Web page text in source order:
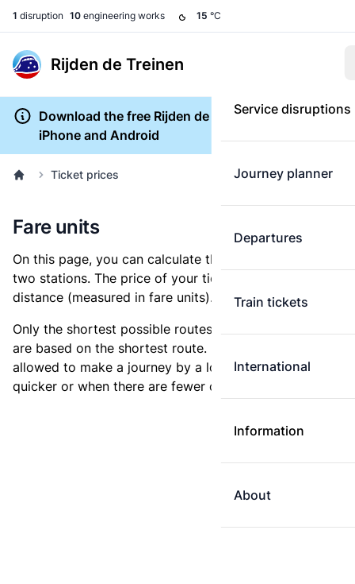
1 disruption 10 engineering works 15 °C
Rijden de Treinen
Service disruptions
Journey planner
Departures
Train tickets
International
Information
About
Download the free Rijden de Treinen app for
iPhone and Android
Ticket prices
Fare units
On this page, you can calculate the distance between
two stations. The price of your ticket is based on this
distance (measured in fare units).
Only the shortest possible routes are shown, as fares
are based on the shortest route. However, you are
allowed to make a journey by a longer route if it is
quicker or when there are fewer changes.